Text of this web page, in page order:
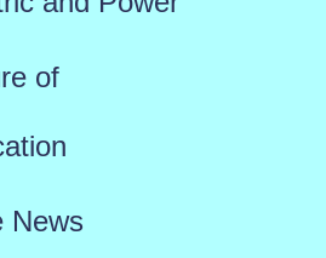
of
News